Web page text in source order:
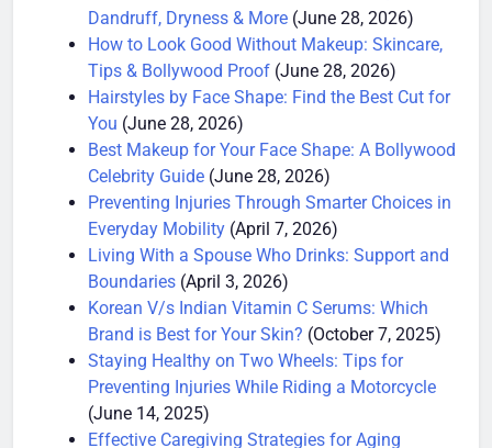
Hair Problem Solver: Fixes for Hair Fall,
Dandruff, Dryness & More (June 28, 2026)
How to Look Good Without Makeup: Skincare,
Tips & Bollywood Proof (June 28, 2026)
Hairstyles by Face Shape: Find the Best Cut for
You (June 28, 2026)
Best Makeup for Your Face Shape: A Bollywood
Celebrity Guide (June 28, 2026)
Preventing Injuries Through Smarter Choices in
Everyday Mobility (April 7, 2026)
Living With a Spouse Who Drinks: Support and
Boundaries (April 3, 2026)
Korean V/s Indian Vitamin C Serums: Which
Brand is Best for Your Skin? (October 7, 2025)
Staying Healthy on Two Wheels: Tips for
Preventing Injuries While Riding a Motorcycle
(June 14, 2025)